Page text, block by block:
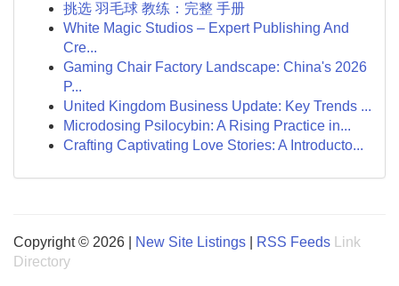
挑选 羽毛球 教练：完整 手册
White Magic Studios – Expert Publishing And
Cre...
Gaming Chair Factory Landscape: China's 2026
P...
United Kingdom Business Update: Key Trends ...
Microdosing Psilocybin: A Rising Practice in...
Crafting Captivating Love Stories: A Introducto...
Copyright © 2026 | New Site Listings RSS Feeds
Link
Directory